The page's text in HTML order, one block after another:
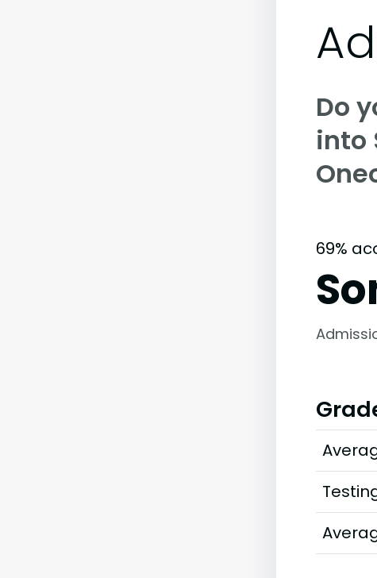
Do
into
69%